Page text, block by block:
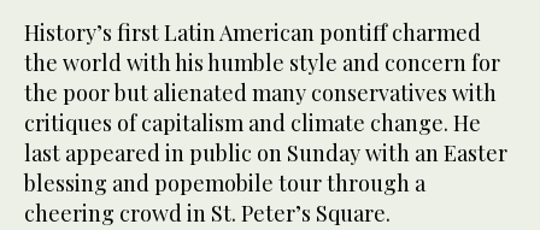
History’s first Latin American pontiff charmed
the world with his humble style and concern for
the poor but alienated many conservatives with
critiques of capitalism and climate change. He
last appeared in public on Sunday with an Easter
blessing and popemobile tour through a
cheering crowd in St. Peter’s Square.